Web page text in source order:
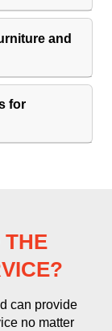
and
for
THE
can provide
no matter